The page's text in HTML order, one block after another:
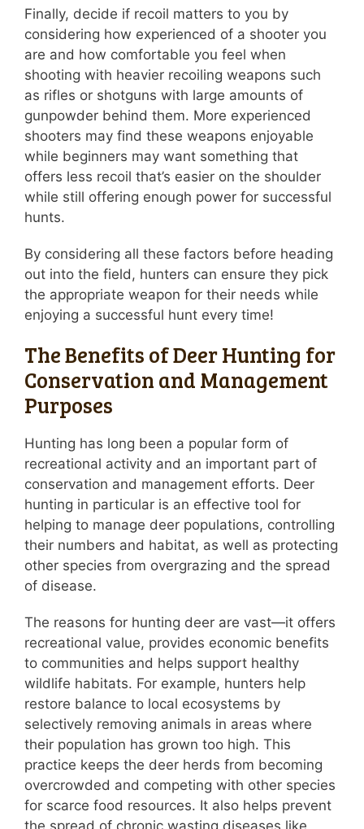
Finally, decide if recoil matters to you by
considering how experienced of a shooter you
are and how comfortable you feel when
shooting with heavier recoiling weapons such
as rifles or shotguns with large amounts of
gunpowder behind them. More experienced
shooters may find these weapons enjoyable
while beginners may want something that
offers less recoil that’s easier on the shoulder
while still offering enough power for successful
hunts.
By considering all these factors before heading
out into the field, hunters can ensure they pick
the appropriate weapon for their needs while
enjoying a successful hunt every time!
The Benefits of Deer Hunting for
Conservation and Management
Purposes
Hunting has long been a popular form of
recreational activity and an important part of
conservation and management efforts. Deer
hunting in particular is an effective tool for
helping to manage deer populations, controlling
their numbers and habitat, as well as protecting
other species from overgrazing and the spread
of disease.
The reasons for hunting deer are vast—it offers
recreational value, provides economic benefits
to communities and helps support healthy
wildlife habitats. For example, hunters help
restore balance to local ecosystems by
selectively removing animals in areas where
their population has grown too high. This
practice keeps the deer herds from becoming
overcrowded and competing with other species
for scarce food resources. It also helps prevent